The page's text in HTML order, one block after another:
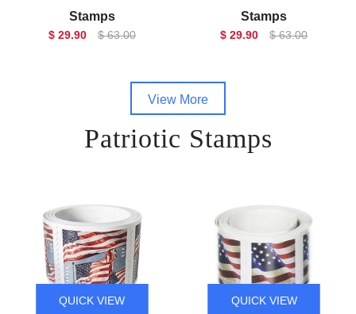
Stamps
$ 29.90 $ 63.00
Stamps
$ 29.90 $ 63.00
View More
Patriotic Stamps
QUICK VIEW QUICK VIEW